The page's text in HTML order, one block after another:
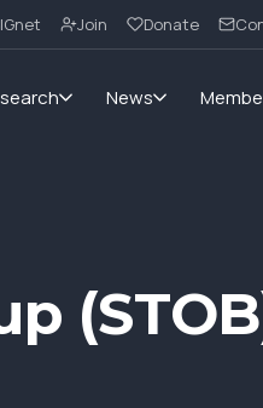
Join Donate
News